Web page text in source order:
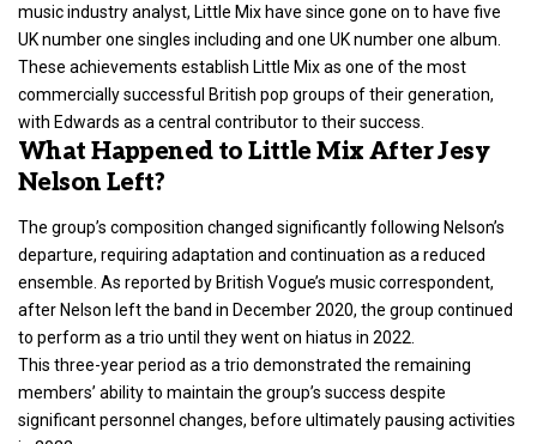
music industry analyst, Little Mix have since gone on to have five
UK number one singles including and one UK number one album.
These achievements establish Little Mix as one of the most
commercially successful British pop groups of their generation,
with Edwards as a central contributor to their success.
What Happened to Little Mix After Jesy
Nelson Left?
The group’s composition changed significantly following Nelson’s
departure, requiring adaptation and continuation as a reduced
ensemble. As reported by British Vogue’s music correspondent,
after Nelson left the band in December 2020, the group continued
to perform as a trio until they went on hiatus in 2022.
This three-year period as a trio demonstrated the remaining
members’ ability to maintain the group’s success despite
significant personnel changes, before ultimately pausing activities